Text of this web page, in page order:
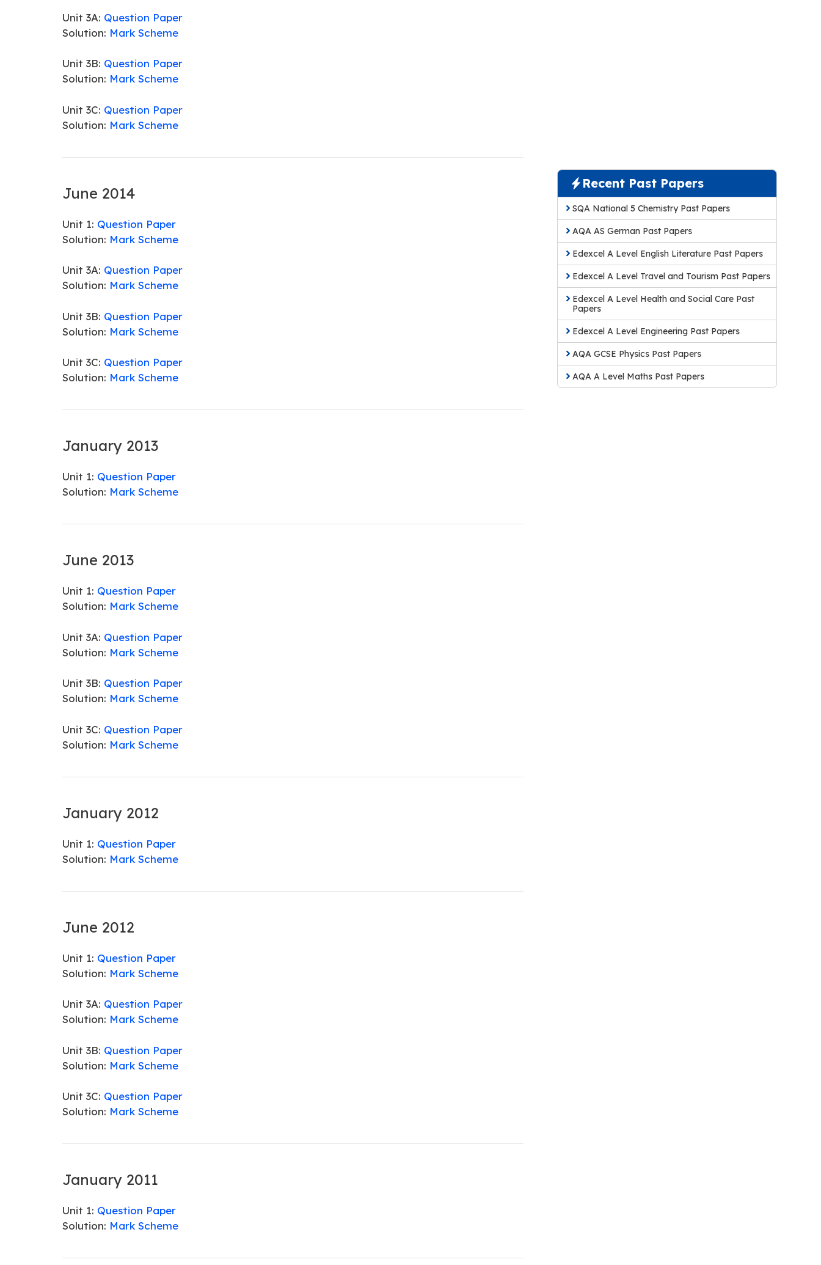
Unit 3A: Question Paper
Solution: Mark Scheme
Unit 3B: Question Paper
Solution: Mark Scheme
Unit 3C: Question Paper
Solution: Mark Scheme
June 2014
Unit 1: Question Paper
Solution: Mark Scheme
Unit 3A: Question Paper
Solution: Mark Scheme
Unit 3B: Question Paper
Solution: Mark Scheme
Unit 3C: Question Paper
Solution: Mark Scheme
January 2013
Unit 1: Question Paper
Solution: Mark Scheme
June 2013
Unit 1: Question Paper
Solution: Mark Scheme
Unit 3A: Question Paper
Solution: Mark Scheme
Unit 3B: Question Paper
Solution: Mark Scheme
Unit 3C: Question Paper
Solution: Mark Scheme
January 2012
Unit 1: Question Paper
Solution: Mark Scheme
June 2012
Unit 1: Question Paper
Solution: Mark Scheme
Unit 3A: Question Paper
Solution: Mark Scheme
Unit 3B: Question Paper
Solution: Mark Scheme
Unit 3C: Question Paper
Solution: Mark Scheme
January 2011
Unit 1: Question Paper
Solution: Mark Scheme
Recent Past Papers
SQA National 5 Chemistry Past Papers
AQA AS German Past Papers
Edexcel A Level English Literature Past Papers
Edexcel A Level Travel and Tourism Past Papers
Edexcel A Level Health and Social Care Past
Papers
Edexcel A Level Engineering Past Papers
AQA GCSE Physics Past Papers
AQA A Level Maths Past Papers